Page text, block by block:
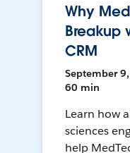
Why
Breakup
CRM
September
60 min
Learn how
sciences
help